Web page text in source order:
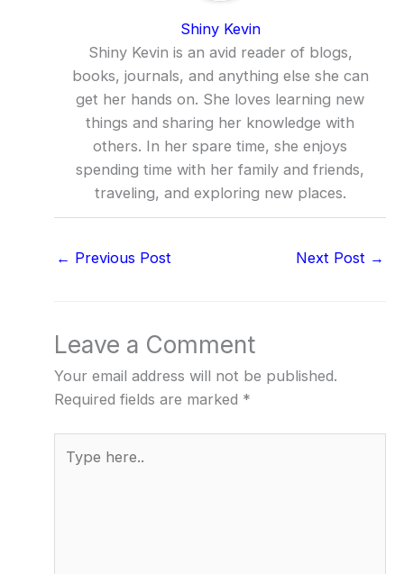
Shiny Kevin
Shiny Kevin is an avid reader of blogs,
books, journals, and anything else she can
get her hands on. She loves learning new
things and sharing her knowledge with
others. In her spare time, she enjoys
spending time with her family and friends,
traveling, and exploring new places.
← Previous Post Next Post →
Leave a Comment
Your email address will not be published.
Required fields are marked *
here..